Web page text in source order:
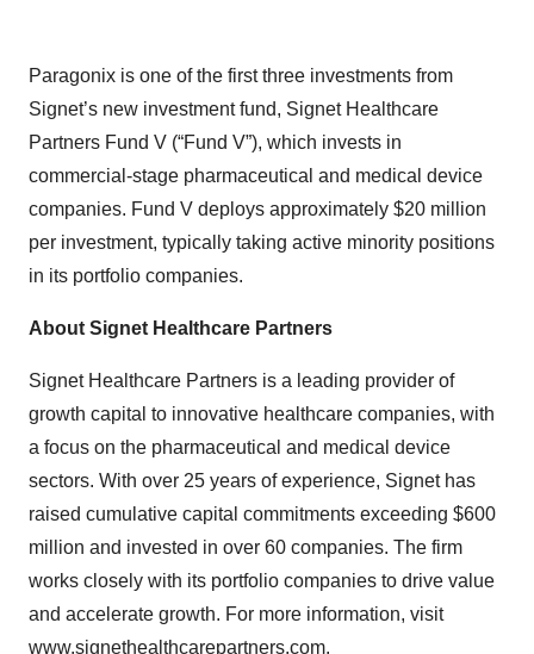
Paragonix is one of the first three investments from
Signet’s new investment fund, Signet Healthcare
Partners Fund V (“Fund V”), which invests in
commercial-stage pharmaceutical and medical device
companies. Fund V deploys approximately $20 million
per investment, typically taking active minority positions
in its portfolio companies.
About Signet Healthcare Partners
Signet Healthcare Partners is a leading provider of
growth capital to innovative healthcare companies, with
a focus on the pharmaceutical and medical device
sectors. With over 25 years of experience, Signet has
raised cumulative capital commitments exceeding $600
million and invested in over 60 companies. The firm
works closely with its portfolio companies to drive value
and accelerate growth. For more information, visit
www.signethealthcarepartners.com.